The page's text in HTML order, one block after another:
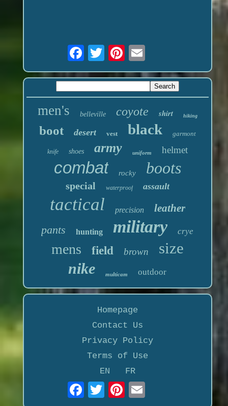
men's belleville coyote shirt hiking
boot desert vest black garmont
knife shoes army uniform helmet
combat rocky boots
special waterproof assault
tactical precision leather
pants hunting military crye
mens field brown size
nike multicam outdoor
Homepage
Contact Us
Privacy Policy
Terms of Use
EN
FR